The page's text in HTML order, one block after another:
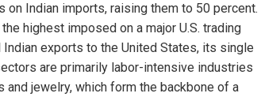
Indian imports, raising them to 50 percent.
highest imposed on a major U.S. trading
exports to the United States, its single
are primarily labor-intensive industries
jewelry, which form the backbone of a